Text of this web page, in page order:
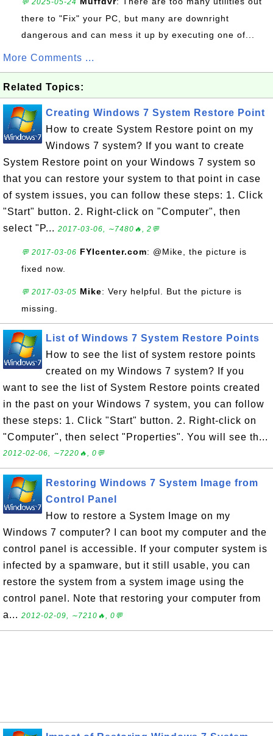
💬 2025-05-24
there to "Fix" your PC, but many are downright
dangerous and can mess it up by executing one of...
More Comments ...
Related Topics:
Creating Windows 7 System Restore Point
How to create System Restore point on my
Windows 7 system? If you want to create
System Restore point on your Windows 7 system so
that you can restore your system to that point in case
of system issues, you can follow these steps: 1. Click
"Start" button. 2. Right-click on "Computer", then
select "P... 2017-03-06, ∼7480🔥, 2💬
💬 2017-03-06 FYIcenter.com: @Mike, the picture is
fixed now.
💬 2017-03-05 Mike: Very helpful. But the picture is
missing.
List of Windows 7 System Restore Points
How to see the list of system restore points
created on my Windows 7 system? If you
want to see the list of System Restore points created
in the past on your Windows 7 system, you can follow
these steps: 1. Click "Start" button. 2. Right-click on
"Computer", then select "Properties". You will see th...
2012-02-06, ∼7220🔥, 0💬
Restoring Windows 7 System Image from
Control Panel
How to restore a System Image on my
Windows 7 computer? I can boot my computer and the
control panel is accessible. If your computer system is
infected by a spamware, but it still usable, you can
restore the system from a system image using the
control panel. Note that restoring your computer from
a... 2012-02-09, ∼7210🔥, 0💬